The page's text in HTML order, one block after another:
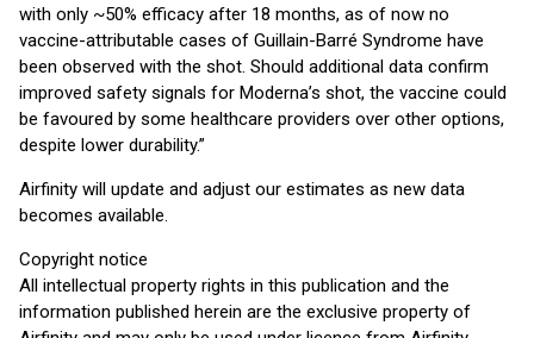
with only ~50% efficacy after 18 months, as of now no
vaccine-attributable cases of Guillain-Barré Syndrome have
been observed with the shot. Should additional data confirm
improved safety signals for Moderna’s shot, the vaccine could
be favoured by some healthcare providers over other options,
despite lower durability.”
Airfinity will update and adjust our estimates as new data
becomes available.
Copyright notice
All intellectual property rights in this publication and the
information published herein are the exclusive property of